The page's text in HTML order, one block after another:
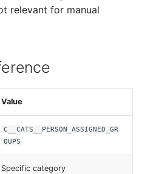
relevant for manual
Value
C__CATS__PERSON_ASSIGNED_GR
OUPS
Specific category